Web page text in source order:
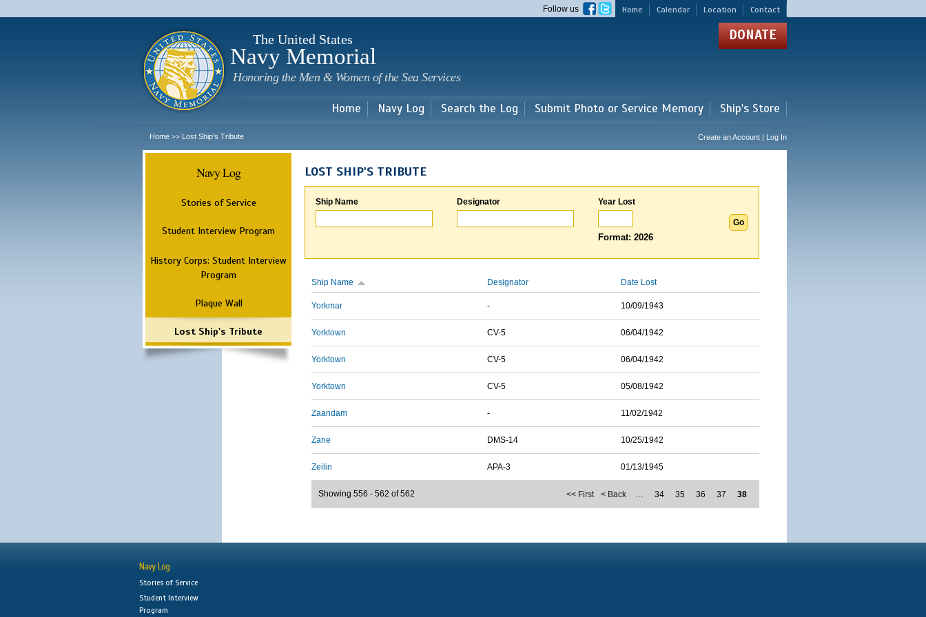
main
Home Calendar Location Contact
Follow us
The United States
Navy Memorial
Honoring the Men & Women of the Sea Services
DONATE
Home Navy Log Search the Log Submit Photo or Service Memory Ship's Store
Home >> Lost Ship's Tribute Create an Account | Log In
Navy Log
Stories of Service
Student Interview Program
History Corps: Student Interview
Program
Plaque Wall
Lost Ship's Tribute
LOST SHIP'S TRIBUTE
Ship Name Designator Year Lost
Format: 2026
Ship Name Designator Date Lost
Yorkmar - 10/09/1943
Yorktown CV-5 06/04/1942
Yorktown CV-5 06/04/1942
Yorktown CV-5 05/08/1942
Zaandam - 11/02/1942
Zane DMS-14 10/25/1942
Zeilin APA-3 01/13/1945
<< First < Back … 34 35 36 37 38
Showing 556 - 562 of 562
Navy Log
Stories of Service
Student Interview
Program